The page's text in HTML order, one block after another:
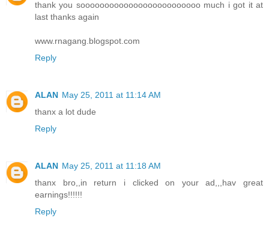
thank you sooooooooooooooooooooooooo much i got it at
last thanks again
www.rnagang.blogspot.com
Reply
ALAN May 25, 2011 at 11:14 AM
thanx a lot dude
Reply
ALAN May 25, 2011 at 11:18 AM
thanx bro,,in return i clicked on your ad,,,hav great
earnings!!!!!!
Reply